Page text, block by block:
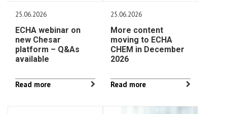
25.06.2026
ECHA webinar on
new Chesar
platform – Q&As
available
Read more
25.06.2026
More content
moving to ECHA
CHEM in December
2026
Read more